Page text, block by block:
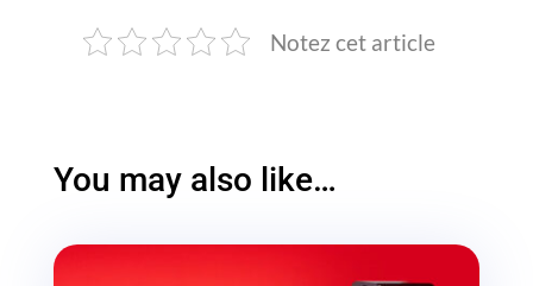
Notez cet article
You may also like…